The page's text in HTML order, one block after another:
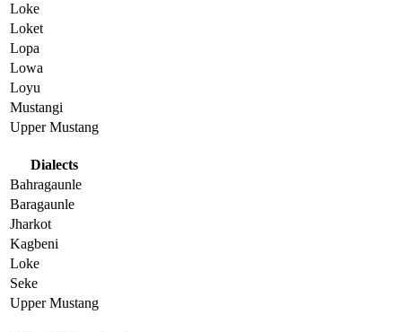
Loke
Loket
Lopa
Lowa
Loyu
Mustangi
Upper Mustang
Dialects
Bahragaunle
Baragaunle
Jharkot
Kagbeni
Loke
Seke
Upper Mustang